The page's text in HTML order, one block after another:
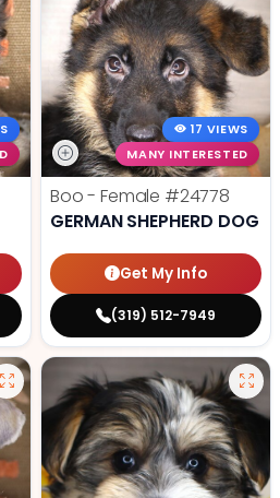
17 VIEWS
MANY INTERESTED
Boo - Female #24778
GERMAN SHEPHERD DOG
Get My Info
(319) 512-7949